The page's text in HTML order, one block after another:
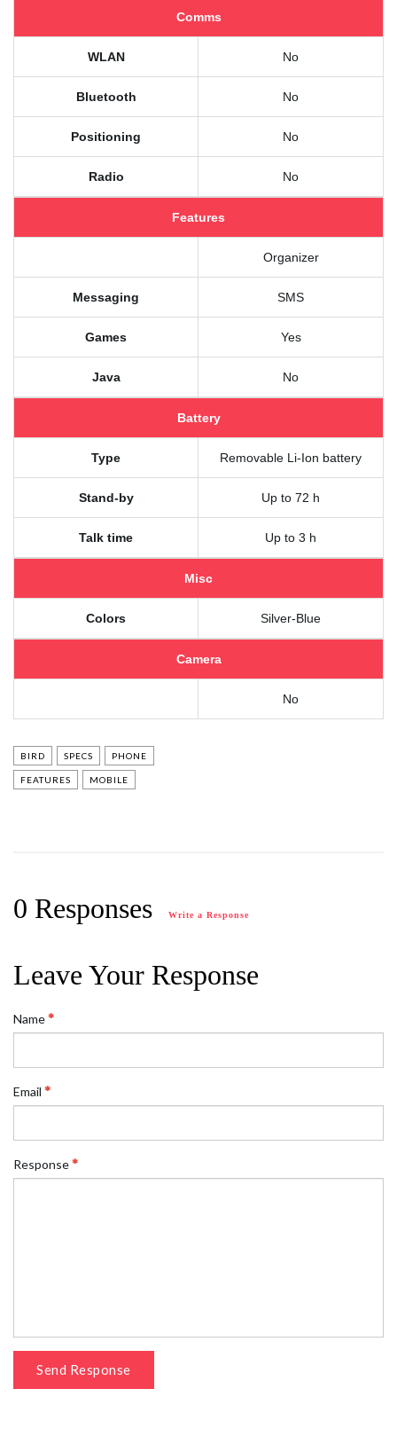
Comms
WLAN No
Bluetooth No
Positioning No
Radio No
Features
Organizer
Messaging SMS
Games Yes
Java No
Battery
Type Removable Li-Ion battery
Stand-by Up to 72 h
Talk time Up to 3 h
Misc
Colors Silver-Blue
Camera
No
BIRD SPECS PHONE
FEATURES MOBILE
0 Responses Write a Response
Leave Your Response
Name
Email
Response
Send Response